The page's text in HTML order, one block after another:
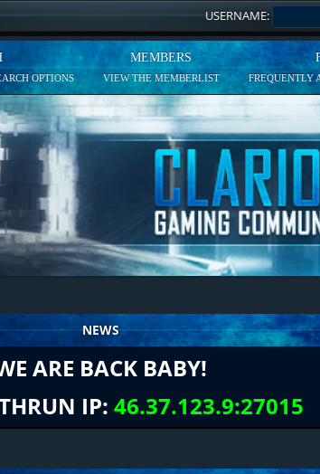
USERNAME:
OPTIONS
MEMBERS
VIEW THE MEMBERLIST FREQUENTLY
NEWS
ARE BACK BABY!
IP: 46.37.123.9:27015